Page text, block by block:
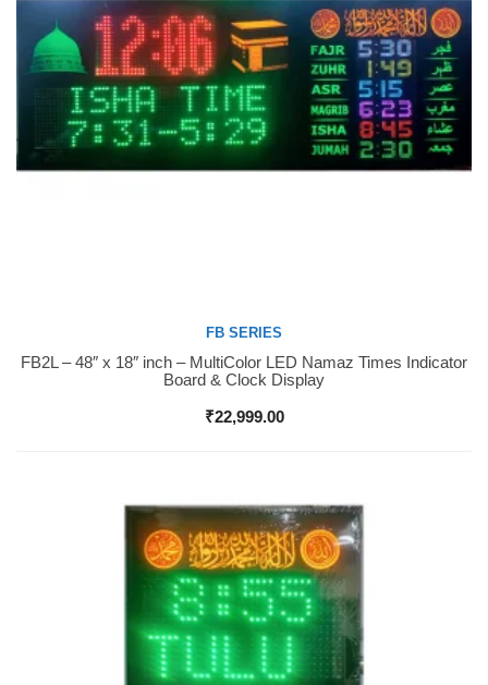
Buy Now
FB SERIES
FB2L – 48″ x 18″ inch – MultiColor LED Namaz Times Indicator
Board & Clock Display
₹22,999.00